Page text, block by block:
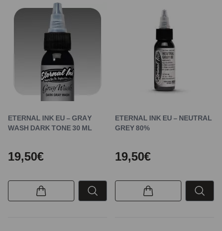
ETERNAL INK EU – GRAY
WASH DARK TONE 30 ML
19,50€
ETERNAL INK EU – NEUTRAL
GREY 80%
19,50€